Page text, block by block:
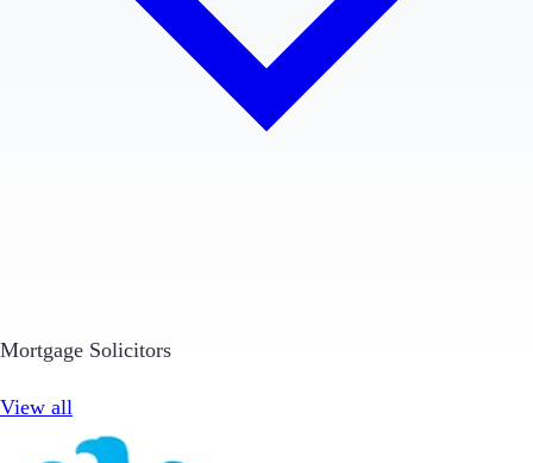
Mortgage Solicitors
View all